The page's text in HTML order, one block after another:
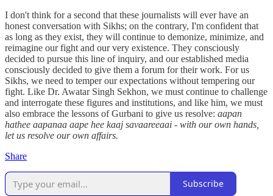
I don't think for a second that these journalists will ever have an
honest conversation with Sikhs; on the contrary, I'm confident that
as long as they exist, they will continue to demonize, minimize, and
reimagine our fight and our very existence. They consciously
decided to pursue this line of inquiry, and our established media
consciously decided to give them a forum for their work. For us
Sikhs, we need to temper our expectations without tempering our
fight. Like Dr. Awatar Singh Sekhon, we must continue to challenge
and interrogate these figures and institutions, and like him, we must
also embrace the lessons of Gurbani to give us resolve: aapan
hathee aapanaa aape hee kaaj savaareeaai - with our own hands,
let us resolve our own affairs.
Share
Subscribe